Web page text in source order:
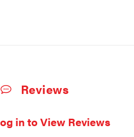
Reviews
in to View Reviews